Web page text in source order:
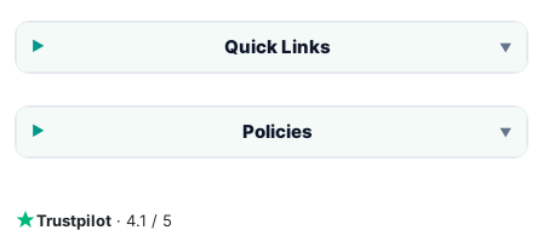
Quick Links ▼
Policies ▼
Trustpilot · 4.1 / 5